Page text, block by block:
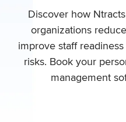
Discover how
organizations
improve staff
risks. Book your
management